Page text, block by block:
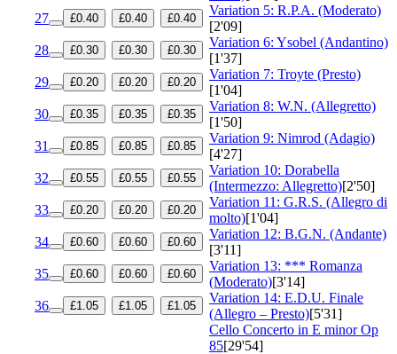
27
£0.40 £0.40 £0.40
Variation 5: R.P.A. (Moderato)
[2'09]
28
£0.30 £0.30 £0.30
Variation 6: Ysobel (Andantino)
[1'37]
29
£0.20 £0.20 £0.20
Variation 7: Troyte (Presto)
[1'04]
30
£0.35 £0.35 £0.35
Variation 8: W.N. (Allegretto)
[1'50]
31
£0.85 £0.85 £0.85
Variation 9: Nimrod (Adagio)
[4'27]
32
£0.55 £0.55 £0.55
Variation 10: Dorabella
(Intermezzo: Allegretto)[2'50]
33
£0.20 £0.20 £0.20
Variation 11: G.R.S. (Allegro di
molto)[1'04]
34
£0.60 £0.60 £0.60
Variation 12: B.G.N. (Andante)
[3'11]
35
£0.60 £0.60 £0.60
Variation 13: *** Romanza
(Moderato)[3'14]
36
£1.05 £1.05 £1.05
Variation 14: E.D.U. Finale
(Allegro – Presto)[5'31]
Cello Concerto in E minorOp
85[29'54]